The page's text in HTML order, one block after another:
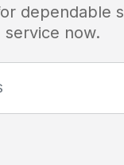
dependable
service now.